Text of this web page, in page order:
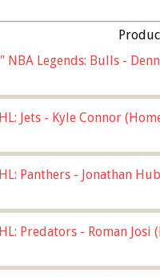
NBA Legends: Bulls -
Jets - Kyle Connor
Panthers - Jonathan
Predators - Roman